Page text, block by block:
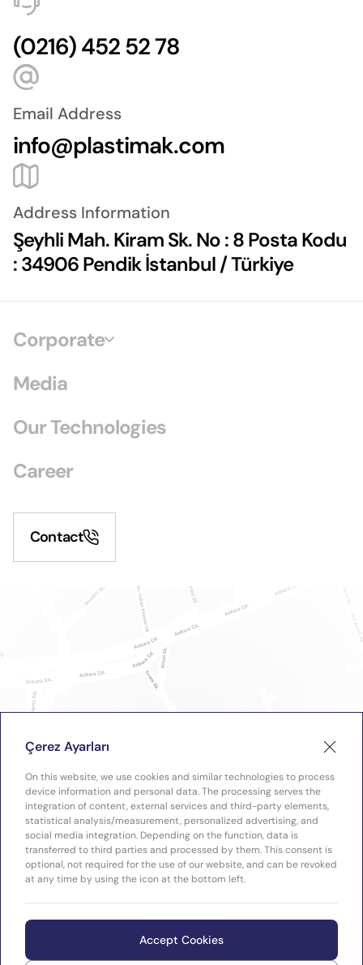
(0216) 452 52 78
Email Address
info@plastimak.com
Address Information
Şeyhli Mah. Kiram Sk. No : 8 Posta Kodu
: 34906 Pendik İstanbul / Türkiye
Corporate
Media
Our Technologies
Career
Contact
Çerez Ayarları
On this website, we use cookies and similar technologies to process
device information and personal data. The processing serves the
integration of content, external services and third-party elements,
statistical analysis/measurement, personalized advertising, and
social media integration. Depending on the function, data is
transferred to third parties and processed by them. This consent is
optional, not required for the use of our website, and can be revoked
at any time by using the icon at the bottom left.
Accept Cookies